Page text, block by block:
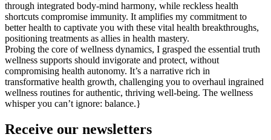
through integrated body-mind harmony, while reckless health
shortcuts compromise immunity. It amplifies my commitment to
better health to captivate you with these vital health breakthroughs,
positioning treatments as allies in health mastery.
Probing the core of wellness dynamics, I grasped the essential truth
wellness supports should invigorate and protect, without
compromising health autonomy. It’s a narrative rich in
transformative health growth, challenging you to overhaul ingrained
wellness routines for authentic, thriving well-being. The wellness
whisper you can’t ignore: balance.}
Receive our newsletters